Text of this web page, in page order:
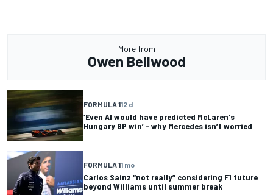
More from
Owen Bellwood
FORMULA 112 d
‘Even AI would have predicted McLaren's
Hungary GP win’ - why Mercedes isn’t worried
FORMULA 11 mo
Carlos Sainz “not really” considering F1 future
beyond Williams until summer break